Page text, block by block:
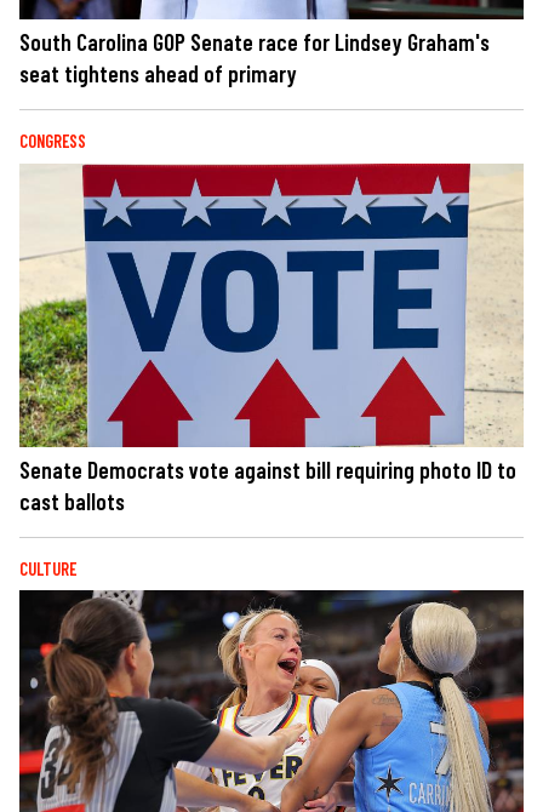
South Carolina GOP Senate race for Lindsey Graham's
seat tightens ahead of primary
CONGRESS
Senate Democrats vote against bill requiring photo ID to
cast ballots
CULTURE